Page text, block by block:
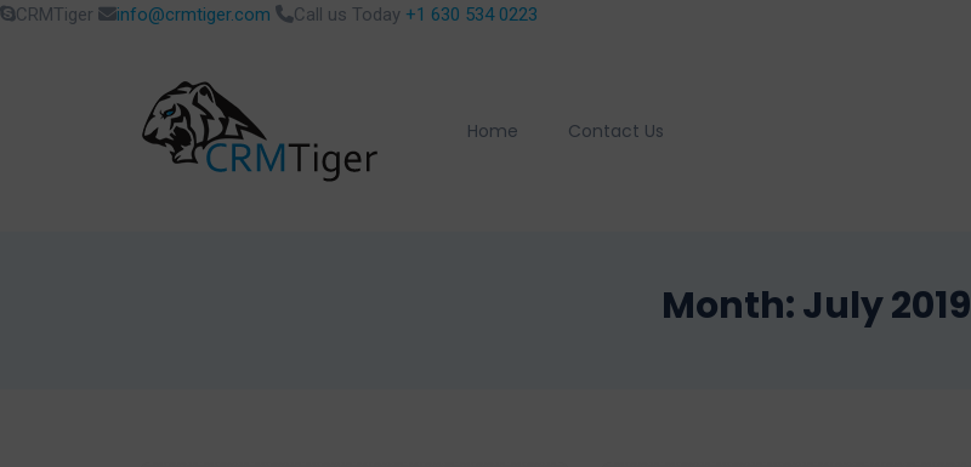
CRMTiger info@crmtiger.com Call us Today +1 630 534 0223
Home Contact Us
Month:July 2019